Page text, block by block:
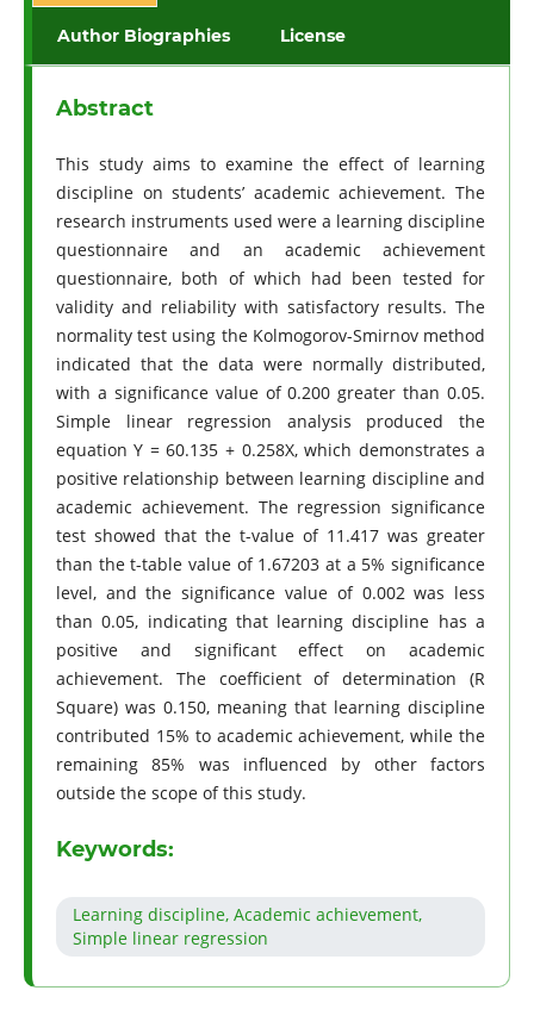
Author Biographies License
Abstract
This study aims to examine the effect of learning
discipline on students’ academic achievement. The
research instruments used were a learning discipline
questionnaire and an academic achievement
questionnaire, both of which had been tested for
validity and reliability with satisfactory results. The
normality test using the Kolmogorov-Smirnov method
indicated that the data were normally distributed,
with a significance value of 0.200 greater than 0.05.
Simple linear regression analysis produced the
equation Y = 60.135 + 0.258X, which demonstrates a
positive relationship between learning discipline and
academic achievement. The regression significance
test showed that the t-value of 11.417 was greater
than the t-table value of 1.67203 at a 5% significance
level, and the significance value of 0.002 was less
than 0.05, indicating that learning discipline has a
positive and significant effect on academic
achievement. The coefficient of determination (R
Square) was 0.150, meaning that learning discipline
contributed 15% to academic achievement, while the
remaining 85% was influenced by other factors
outside the scope of this study.
Keywords:
Learning discipline, Academic achievement,
Simple linear regression